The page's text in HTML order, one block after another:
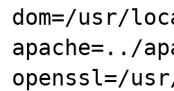
dom=/usr/
apache=../
openssl=/